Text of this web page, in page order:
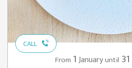
CALL
From 1 Januaryuntil 31